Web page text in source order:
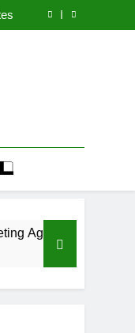
Dubai for Business